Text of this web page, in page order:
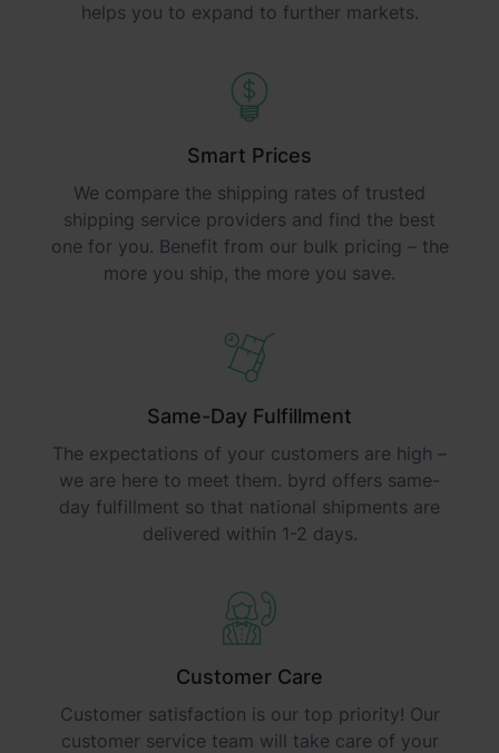
helps you to expand to further markets.
Smart Prices
We compare the shipping rates of trusted
shipping service providers and find the best
one for you. Benefit from our bulk pricing – the
more you ship, the more you save.
Same-Day Fulfillment
The expectations of your customers are high –
we are here to meet them. byrd offers same-
day fulfillment so that national shipments are
delivered within 1-2 days.
Customer Care
Customer satisfaction is our top priority! Our
customer service team will take care of your